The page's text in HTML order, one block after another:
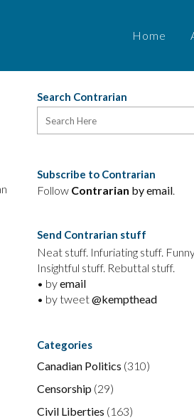
Home
Search Contrarian
Subscribe to Contrarian
Follow Contrarian by email.
Send Contrarian stuff
Neat stuff. Infuriating stuff.
Insightful stuff. Rebuttal stuff.
• byemail
• by tweet@kempthead
Categories
Canadian Politics (310)
Censorship (29)
Civil Liberties (163)